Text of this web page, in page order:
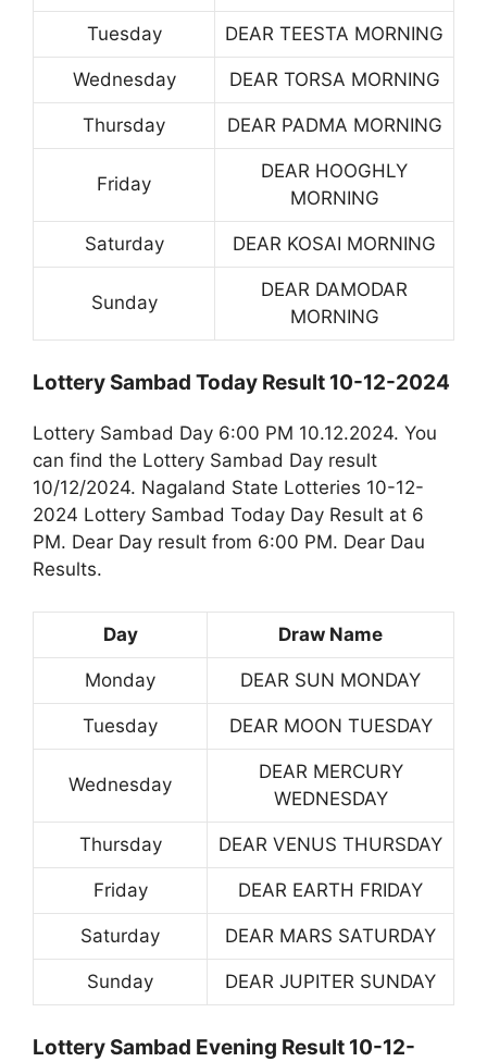
Tuesday DEAR TEESTA MORNING
Wednesday DEAR TORSA MORNING
Thursday DEAR PADMA MORNING
Friday
DEAR HOOGHLY
MORNING
Saturday DEAR KOSAI MORNING
Sunday
DEAR DAMODAR
MORNING
Lottery Sambad Today Result 10-12-2024
Lottery Sambad Day 6:00 PM 10.12.2024. You
can find the Lottery Sambad Day result
10/12/2024. Nagaland State Lotteries 10-12-
2024 Lottery Sambad Today Day Result at 6
PM. Dear Day result from 6:00 PM. Dear Dau
Results.
Day Draw Name
Monday DEAR SUN MONDAY
Tuesday DEAR MOON TUESDAY
Wednesday
DEAR MERCURY
WEDNESDAY
Thursday DEAR VENUS THURSDAY
Friday DEAR EARTH FRIDAY
Saturday DEAR MARS SATURDAY
Sunday DEAR JUPITER SUNDAY
Lottery Sambad Evening Result 10-12-